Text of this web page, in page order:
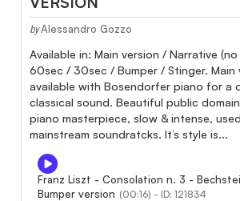
by Alessandro Gozzo
Available in: Main version / Narrative
60sec / 30sec / Bumper / Stinger. Main
available with Bosendorfer piano for a
classical sound. Beautiful public
piano masterpiece, slow & intense,
mainstream soundratcks. It’s style is...
Franz Liszt - Consolation n. 3 -
Bumper version (00:16) - ID: 121834